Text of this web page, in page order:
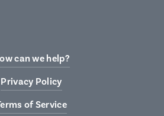
can we help?
Privacy Policy
of Service